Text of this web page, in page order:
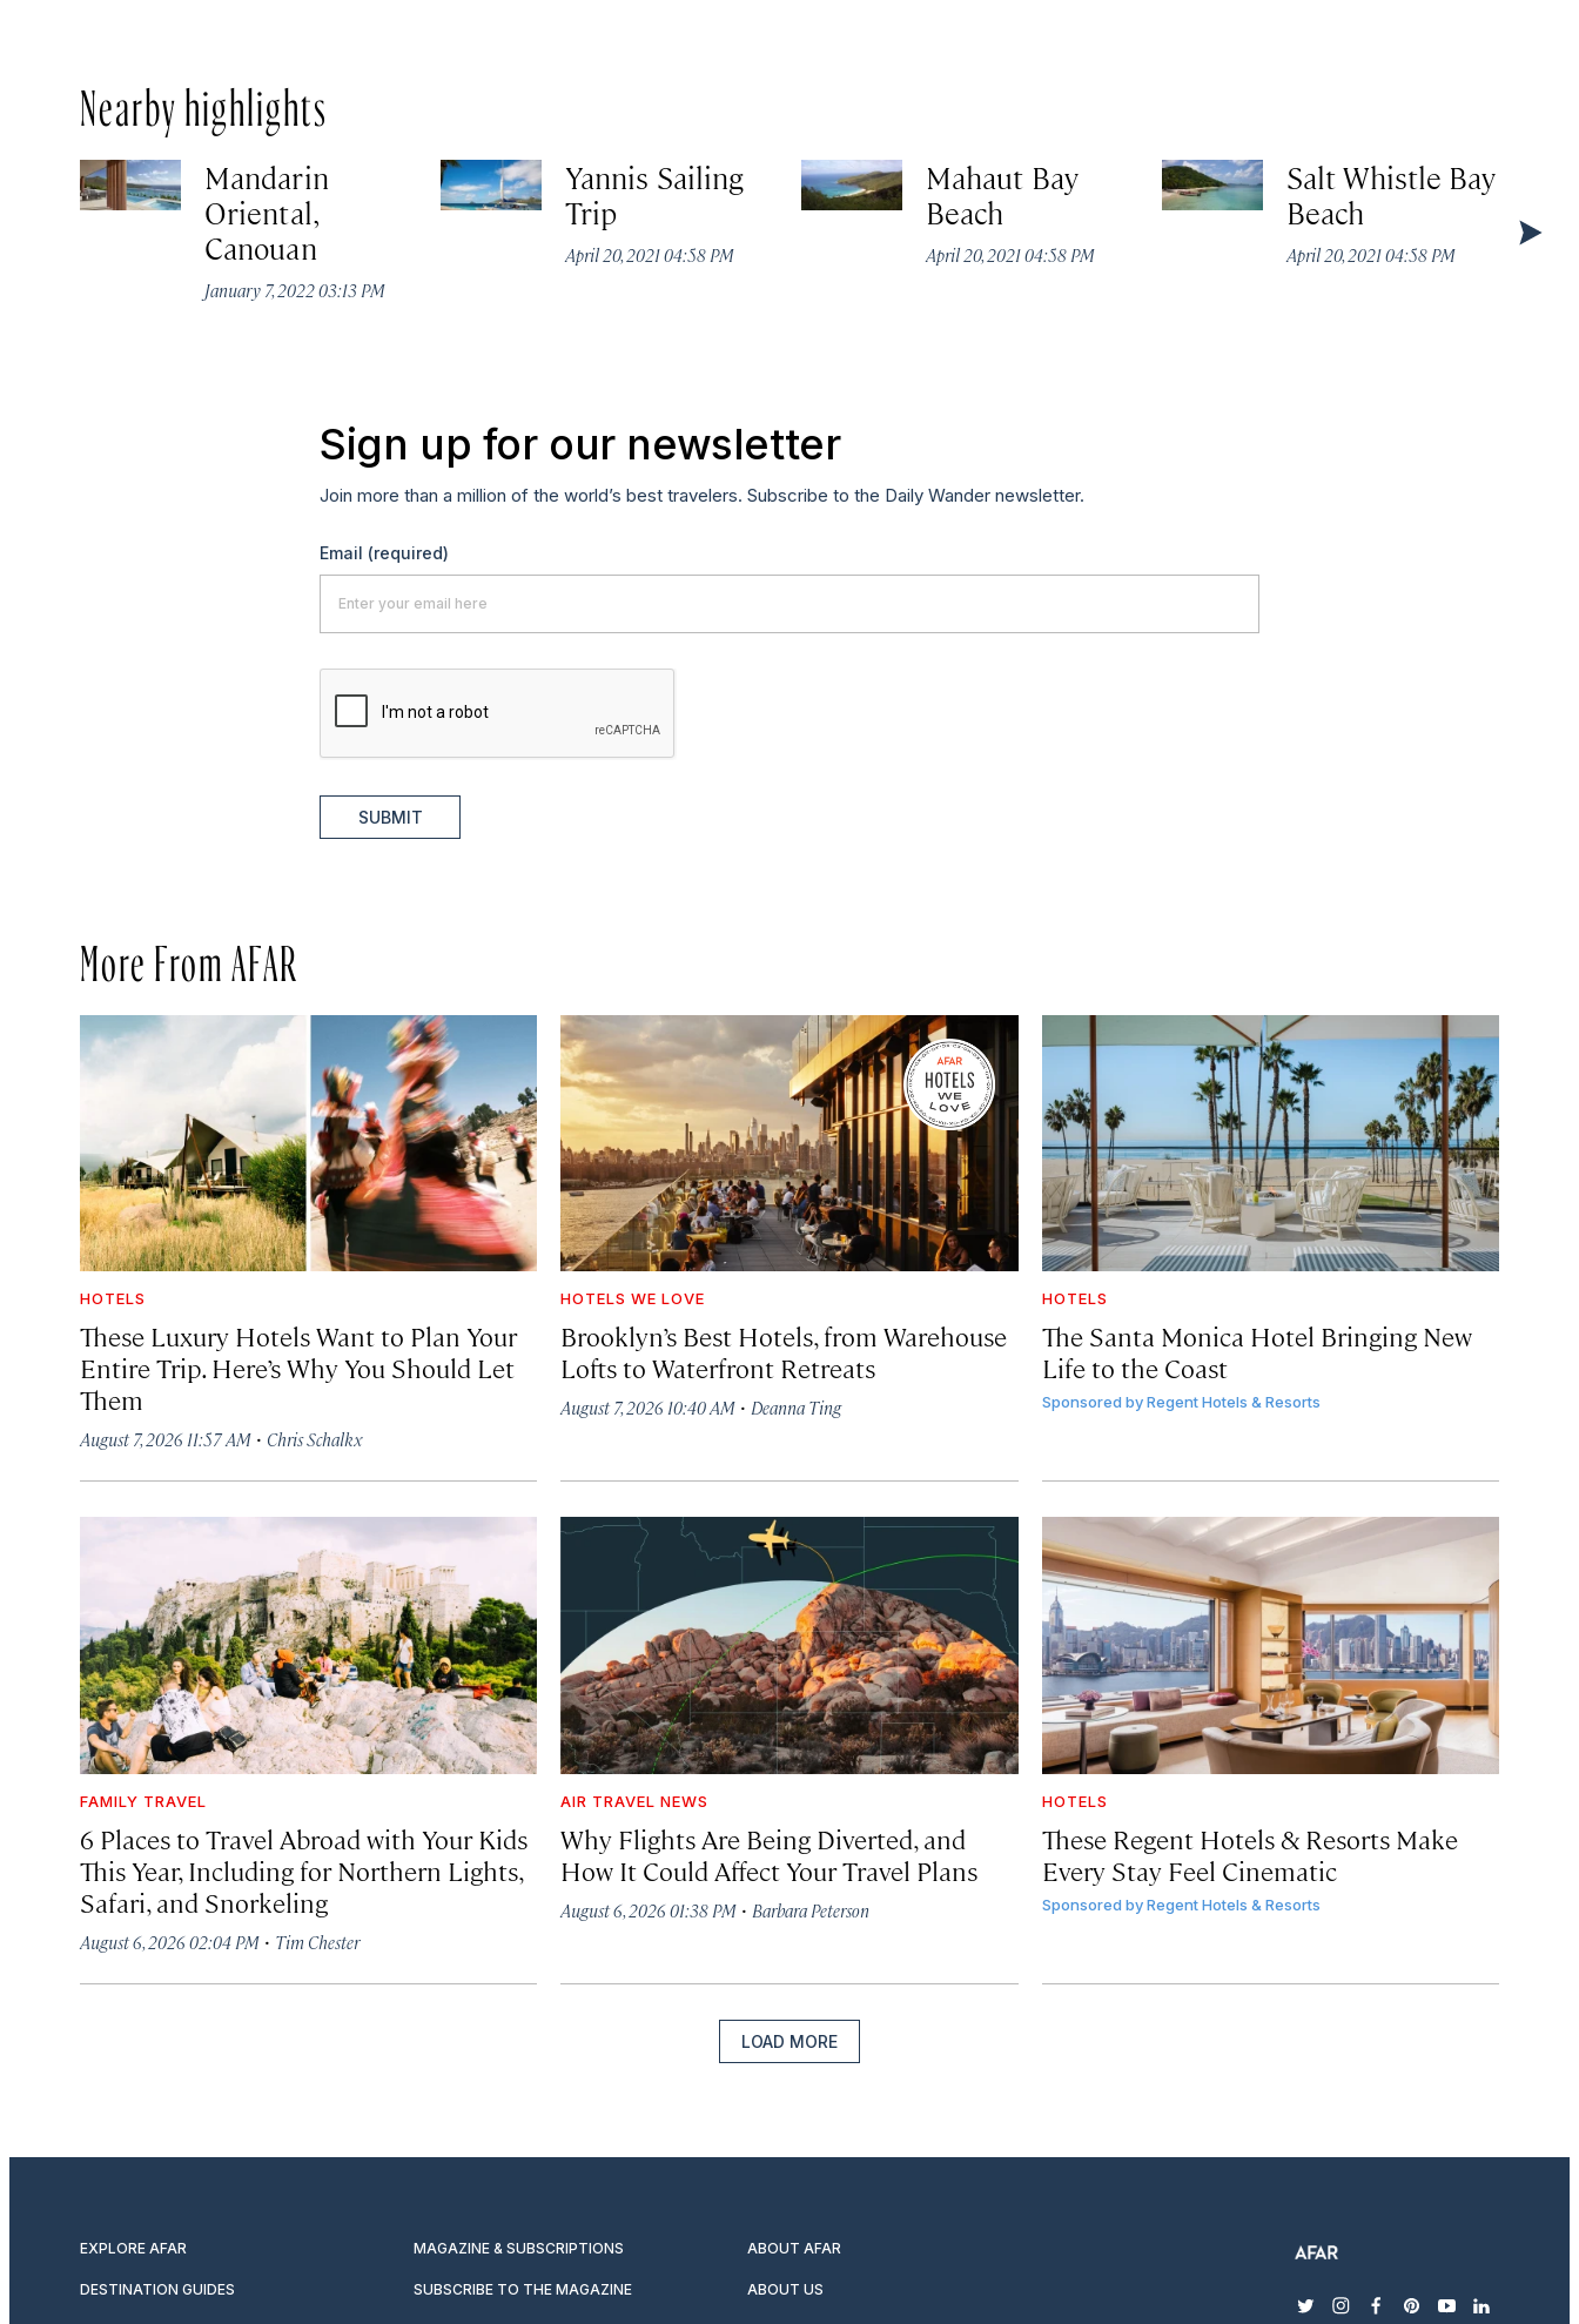
Nearby highlights
Mandarin
Oriental,
Canouan
January 7, 2022 03:13 PM
Yannis Sailing
Trip
April 20, 2021 04:58 PM
Mahaut Bay
Beach
April 20, 2021 04:58 PM
Salt Whistle Bay
Beach
April 20, 2021 04:58 PM
Sign up for our newsletter
Join more than a million of the world’s best travelers. Subscribe to the Daily Wander newsletter.
Email (required)
SUBMIT
More From AFAR
HOTELS
These Luxury Hotels Want to Plan Your
Entire Trip. Here’s Why You Should Let
Them
August 7, 2026 11:57 AM · Chris Schalkx
HOTELS WE LOVE
Brooklyn’s Best Hotels, from Warehouse
Lofts to Waterfront Retreats
August 7, 2026 10:40 AM · Deanna Ting
HOTELS
The Santa Monica Hotel Bringing New
Life to the Coast
Sponsored by Regent Hotels & Resorts
FAMILY TRAVEL
6 Places to Travel Abroad with Your Kids
This Year, Including for Northern Lights,
Safari, and Snorkeling
August 6, 2026 02:04 PM · Tim Chester
AIR TRAVEL NEWS
Why Flights Are Being Diverted, and
How It Could Affect Your Travel Plans
August 6, 2026 01:38 PM · Barbara Peterson
HOTELS
These Regent Hotels & Resorts Make
Every Stay Feel Cinematic
Sponsored by Regent Hotels & Resorts
LOAD MORE
twitterinstagram
facebook
pinterest
youtubelinkedin
EXPLORE AFAR MAGAZINE & SUBSCRIPTIONS ABOUT AFAR
DESTINATION GUIDES SUBSCRIBE TO THE MAGAZINE ABOUT US